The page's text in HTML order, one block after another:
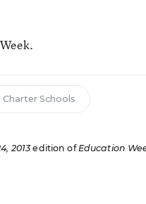
Charter Schools
2013edition ofEducation